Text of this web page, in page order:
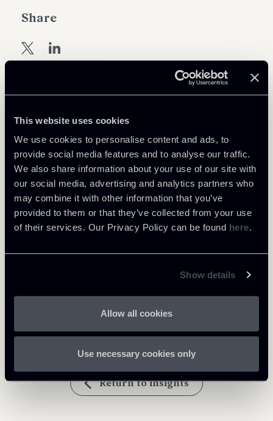
This website uses cookies
We use cookies to personalise content and ads, to
provide social media features and to analyse our traffic.
We also share information about your use of our site with
our social media, advertising and analytics partners who
may combine it with other information that you’ve
provided to them or that they’ve collected from your use
of their services. Our Privacy Policy can be found here.
Show details
Allow all cookies
Use necessary cookies only
Debt Finance
Tax
Download Attachments
en_chiom_6488543_v1_1.pdf
Share
Return to insights